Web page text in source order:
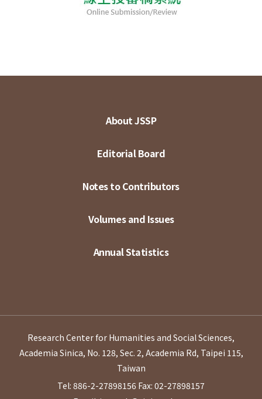
About JSSP
Editorial Board
Notes to Contributors
Volumes and Issues
Annual Statistics
Research Center for Humanities and Social Sciences,
Academia Sinica, No. 128, Sec. 2, Academia Rd, Taipei 115,
Taiwan
Tel: 886-2-27898156 Fax: 02-27898157